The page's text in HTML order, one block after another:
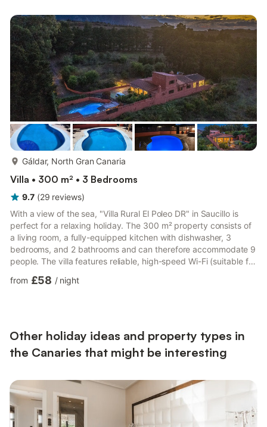
are not permitted at this property. A damage deposit is
required and will be handled before your arrival. The dep...
Gáldar, North Gran Canaria
Villa • 300 m² • 3 Bedrooms
9.7 (29 reviews)
With a view of the sea, "Villa Rural El Poleo DR" in Saucillo is
perfect for a relaxing holiday. The 300 m² property consists of
a living room, a fully-equipped kitchen with dishwasher, 3
bedrooms, and 2 bathrooms and can therefore accommodate 9
people. The villa features reliable, high-speed Wi-Fi (suitable for
home office and teleworkers, air conditioning, a washing
from £58 / night
Other holiday ideas and property types in
the Canaries that might be interesting